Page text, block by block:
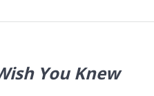
You Knew